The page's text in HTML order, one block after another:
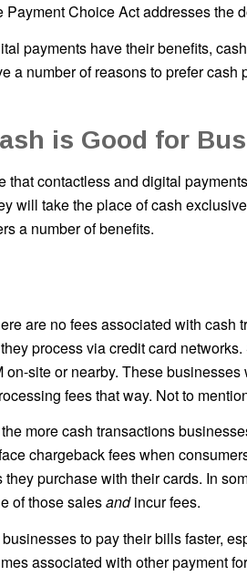
Payment Choice Act addresses the
payments have their benefits,
a number of reasons to prefer cash
is Good for
that contactless and digital
will take the place of cash
a number of benefits.
are no fees associated with
process via credit card
on-site or nearby. These
fees that way. Not to
more cash transactions
chargeback fees when
they purchase with their cards. In
of those salesandincur fees.
to pay their bills faster,
associated with other payment